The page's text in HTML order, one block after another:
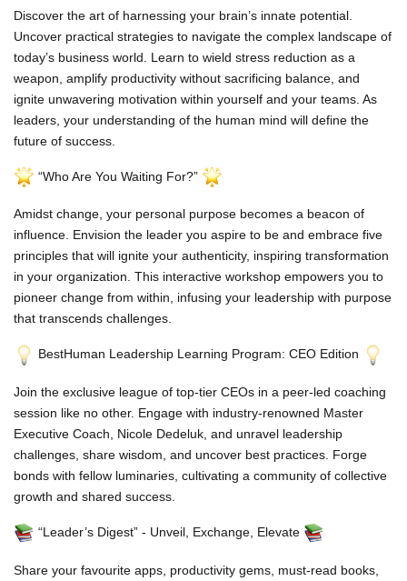
Discover the art of harnessing your brain’s innate potential.
Uncover practical strategies to navigate the complex landscape of
today’s business world. Learn to wield stress reduction as a
weapon, amplify productivity without sacrificing balance, and
ignite unwavering motivation within yourself and your teams. As
leaders, your understanding of the human mind will define the
future of success.
“Who Are You Waiting For?”
Amidst change, your personal purpose becomes a beacon of
influence. Envision the leader you aspire to be and embrace five
principles that will ignite your authenticity, inspiring transformation
in your organization. This interactive workshop empowers you to
pioneer change from within, infusing your leadership with purpose
that transcends challenges.
BestHuman Leadership Learning Program: CEO Edition
Join the exclusive league of top-tier CEOs in a peer-led coaching
session like no other. Engage with industry-renowned Master
Executive Coach, Nicole Dedeluk, and unravel leadership
challenges, share wisdom, and uncover best practices. Forge
bonds with fellow luminaries, cultivating a community of collective
growth and shared success.
“Leader’s Digest” - Unveil, Exchange, Elevate
Share your favourite apps, productivity gems, must-read books,